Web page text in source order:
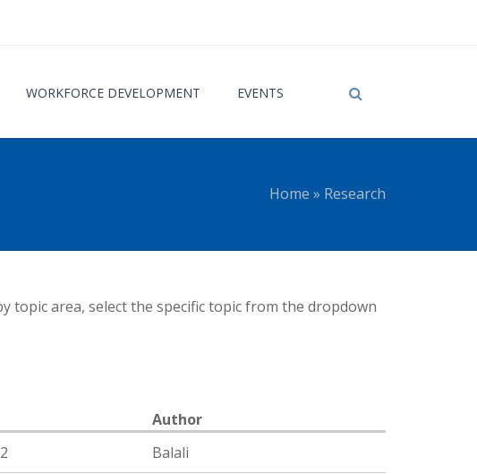
WORKFORCE DEVELOPMENT EVENTS
Home » Research
topic area, select the specific topic from the dropdown
Author
Balali